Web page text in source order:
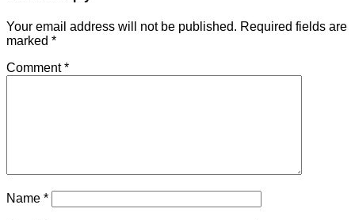
Your email address will not be published. Required fields are
marked *
Comment*
Name *